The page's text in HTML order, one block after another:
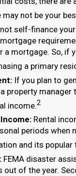
not be your
self-finance
mortgage. So, if
a primary
If you plan to
property
income.2
Rental
periods
and its
FEMA disaster
out of the year.